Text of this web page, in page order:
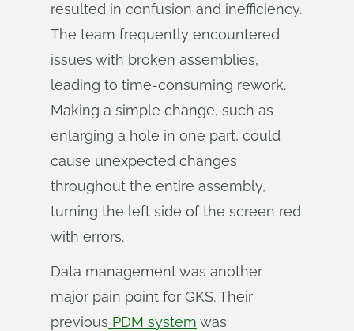
resulted in confusion and inefficiency.
The team frequently encountered
issues with broken assemblies,
leading to time-consuming rework.
Making a simple change, such as
enlarging a hole in one part, could
cause unexpected changes
throughout the entire assembly,
turning the left side of the screen red
with errors.
Data management was another
major pain point for GKS. Their
previous PDM system was